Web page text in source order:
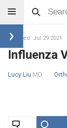
Updated: Jul 29 2021
Influenza
Lucy Liu MD